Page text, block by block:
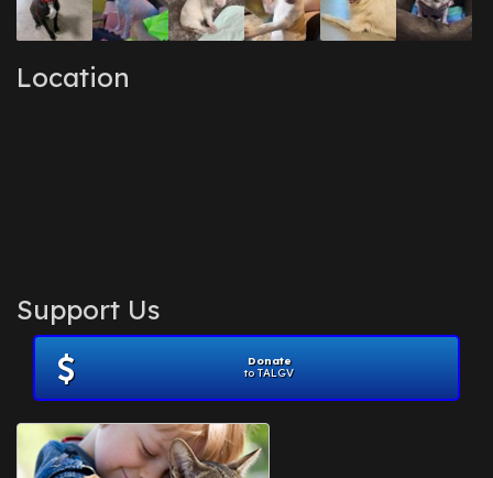
Location
Support Us
Donate
to TALGV